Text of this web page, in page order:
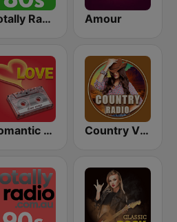
Totally Radio 80s Amour
Romantic Vibes Country Vibes